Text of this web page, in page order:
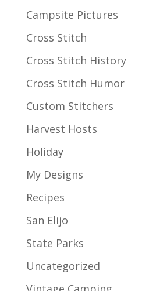
Campsite Pictures
Cross Stitch
Cross Stitch History
Cross Stitch Humor
Custom Stitchers
Harvest Hosts
Holiday
My Designs
Recipes
San Elijo
State Parks
Uncategorized